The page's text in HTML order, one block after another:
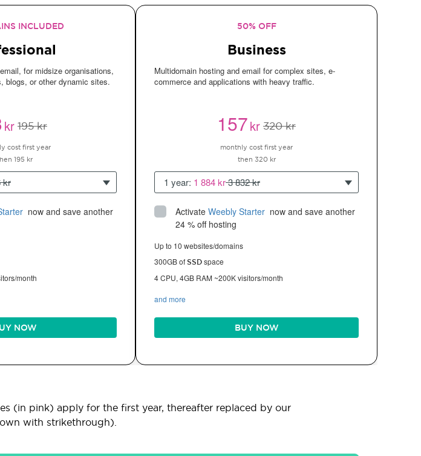
INCLUDED
for midsize organisations,
blogs, or other dynamic sites.
kr 195 kr
cost first year
195 kr
kr
now and save another
month
NOW
50% OFF
Business
Multidomain hosting and email for complex sites, e-
commerce and applications with heavy traffic.
157kr 320 kr
monthly cost first year
then 320 kr
1 year: 1 884 kr3 832 kr
Activate Weebly Starter now and save another
24 % off hosting
Up to 10 websites/domains
300GB ofSSDspace
4 CPU, 4GB RAM ~200K visitors/month
and more
BUY NOW
(in pink) apply for the first year, thereafter replaced by our
with strikethrough).